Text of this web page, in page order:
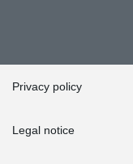
Privacy policy
Legal notice